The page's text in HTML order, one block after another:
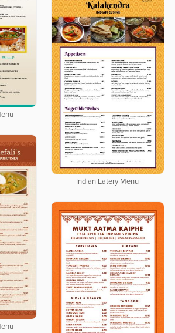
Indian Eatery Menu